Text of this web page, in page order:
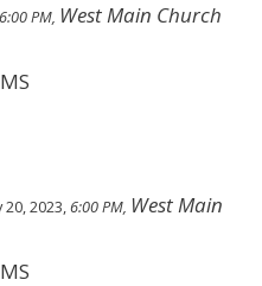
PM, West Main Church
2023, 6:00 PM, West Main